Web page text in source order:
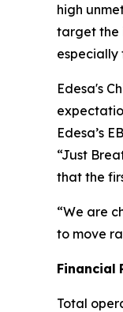
high
target the
especially
Edesa's
Edesa’s
“Just
that the
“We are
to move
Financial
Total